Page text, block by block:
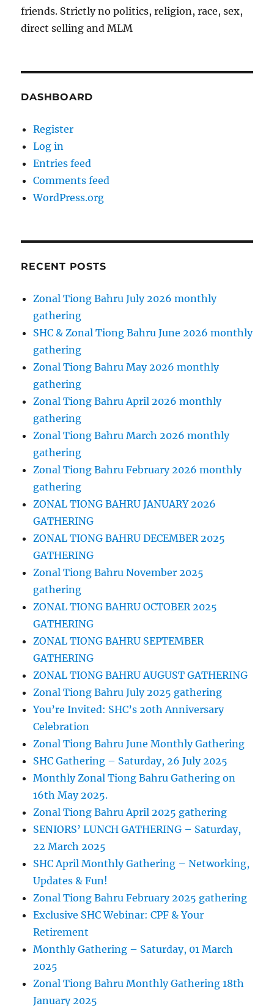
friends. Strictly no politics, religion, race, sex,
direct selling and MLM
DASHBOARD
Register
Log in
Entries feed
Comments feed
WordPress.org
RECENT POSTS
Zonal Tiong Bahru July 2026 monthly
gathering
SHC & Zonal Tiong Bahru June 2026 monthly
gathering
Zonal Tiong Bahru May 2026 monthly
gathering
Zonal Tiong Bahru April 2026 monthly
gathering
Zonal Tiong Bahru March 2026 monthly
gathering
Zonal Tiong Bahru February 2026 monthly
gathering
ZONAL TIONG BAHRU JANUARY 2026
GATHERING
ZONAL TIONG BAHRU DECEMBER 2025
GATHERING
Zonal Tiong Bahru November 2025
gathering
ZONAL TIONG BAHRU OCTOBER 2025
GATHERING
ZONAL TIONG BAHRU SEPTEMBER
GATHERING
ZONAL TIONG BAHRU AUGUST GATHERING
Zonal Tiong Bahru July 2025 gathering
You’re Invited: SHC’s 20th Anniversary
Celebration
Zonal Tiong Bahru June Monthly Gathering
SHC Gathering – Saturday, 26 July 2025
Monthly Zonal Tiong Bahru Gathering on
16th May 2025.
Zonal Tiong Bahru April 2025 gathering
SENIORS’ LUNCH GATHERING – Saturday,
22 March 2025
SHC April Monthly Gathering – Networking,
Updates & Fun!
Zonal Tiong Bahru February 2025 gathering
Exclusive SHC Webinar: CPF & Your
Retirement
Monthly Gathering – Saturday, 01 March
2025
Zonal Tiong Bahru Monthly Gathering 18th
January 2025